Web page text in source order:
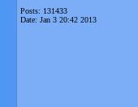
Posts: 131433
Date: Jan 3 20:42 2013